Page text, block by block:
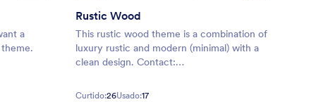
a
Rustic Wood
This rustic wood theme is a combination of
luxury rustic and modern (minimal) with a
clean design. Contact:
Curtido:26Usado:17